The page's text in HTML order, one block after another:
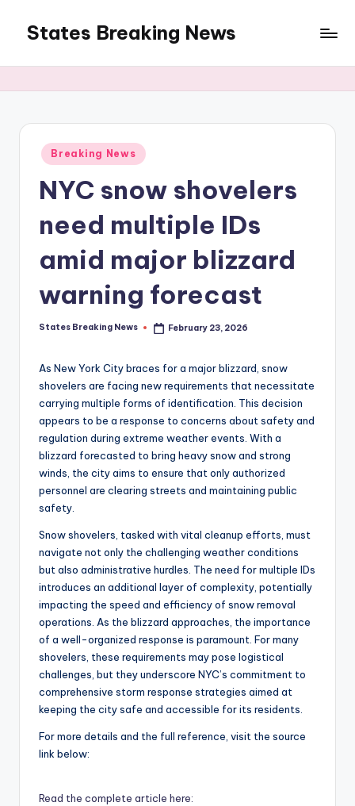
content
States Breaking News
Posted
in
Breaking News
NYC snow shovelers
need multiple IDs
amid major blizzard
warning forecast
Posted
States Breaking News February 23, 2026
As New York City braces for a major blizzard, snow
shovelers are facing new requirements that necessitate
carrying multiple forms of identification. This decision
appears to be a response to concerns about safety and
regulation during extreme weather events. With a
blizzard forecasted to bring heavy snow and strong
winds, the city aims to ensure that only authorized
personnel are clearing streets and maintaining public
safety.
Snow shovelers, tasked with vital cleanup efforts, must
navigate not only the challenging weather conditions
but also administrative hurdles. The need for multiple IDs
introduces an additional layer of complexity, potentially
impacting the speed and efficiency of snow removal
operations. As the blizzard approaches, the importance
of a well-organized response is paramount. For many
shovelers, these requirements may pose logistical
challenges, but they underscore NYC’s commitment to
comprehensive storm response strategies aimed at
keeping the city safe and accessible for its residents.
For more details and the full reference, visit the source
link below:
Read the complete article here: